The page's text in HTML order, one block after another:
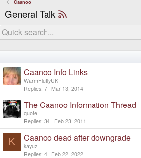
Caanoo
General Talk
Caanoo Info Links
WarmFluffyUK
Replies 7 Mar 13, 2014
The Caanoo Information Thread
quote
Replies 34 Feb 23, 2011
K Caanoo dead after downgrade
kayuz
Replies 4 Feb 22, 2022